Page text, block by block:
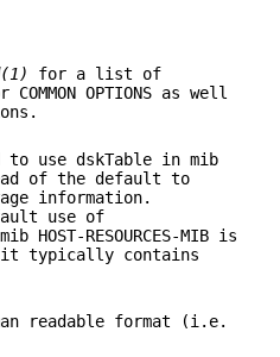
for a list of
OPTIONS as well
to use dskTable in mib
of the default to
information.
use of
HOST-RESOURCES-MIB is
it typically contains
readable format (i.e.